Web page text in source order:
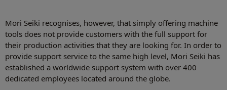
Mori Seiki recognises, however, that simply offering machine
tools does not provide customers with the full support for
their production activities that they are looking for. In order to
provide support service to the same high level, Mori Seiki has
established a worldwide support system with over 400
dedicated employees located around the globe.